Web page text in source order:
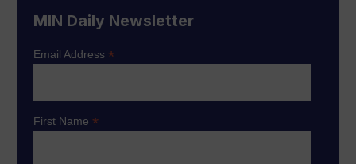
MIN Daily Newsletter
Email Address*
First Name*